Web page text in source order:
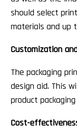
should select
materials and up
Customization
The packaging
design aid. This
product
Cost-